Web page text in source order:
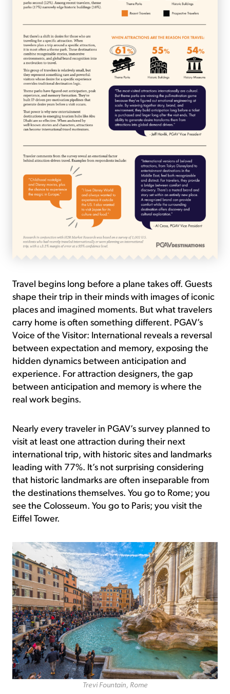
Travel begins long before a plane takes off. Guests
shape their trip in their minds with images of iconic
places and imagined moments. But what travelers
carry home is often something different. PGAV’s
Voice of the Visitor: International reveals a reversal
between expectation and memory, exposing the
hidden dynamics between anticipation and
experience. For attraction designers, the gap
between anticipation and memory is where the
real work begins.
Nearly every traveler in PGAV’s survey planned to
visit at least one attraction during their next
international trip, with historic sites and landmarks
leading with 77%. It’s not surprising considering
that historic landmarks are often inseparable from
the destinations themselves. You go to Rome; you
see the Colosseum. You go to Paris; you visit the
Eiffel Tower.
Trevi Fountain, Rome